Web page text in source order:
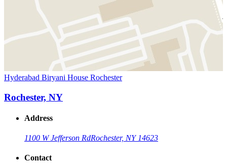
Hyderabad Biryani House Rochester
Rochester, NY
Address
1100 W Jefferson RdRochester, NY 14623
Contact